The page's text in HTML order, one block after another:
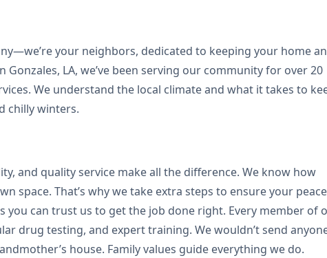
your neighbors, dedicated to keeping your home
LA, we’ve been serving our community for over 20
We understand the local climate and what it takes to
chilly winters.
and quality service make all the difference. We know how
space. That’s why we take extra steps to ensure your
you can trust us to get the job done right. Every member of
drug testing, and expert training. We wouldn’t send
house. Family values guide everything we do.